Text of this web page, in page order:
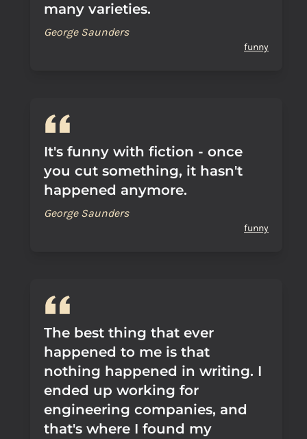
many varieties.
George Saunders
funny
It's funny with fiction - once
you cut something, it hasn't
happened anymore.
George Saunders
funny
The best thing that ever
happened to me is that
nothing happened in writing. I
ended up working for
engineering companies, and
that's where I found my